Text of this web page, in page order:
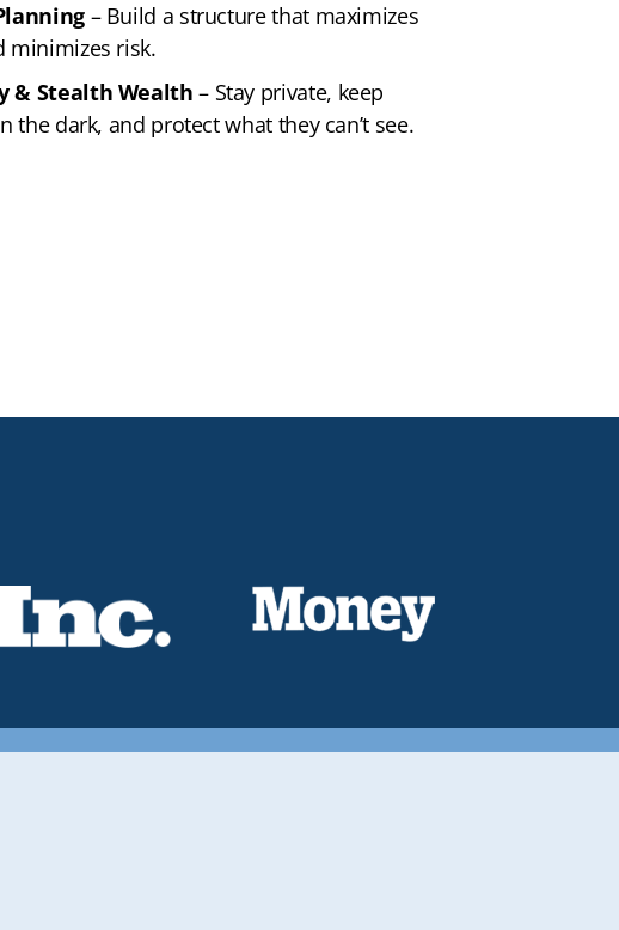
– Build a structure that maximizes
minimizes risk.
& Stealth Wealth – Stay private, keep
the dark, and protect what they can’t see.